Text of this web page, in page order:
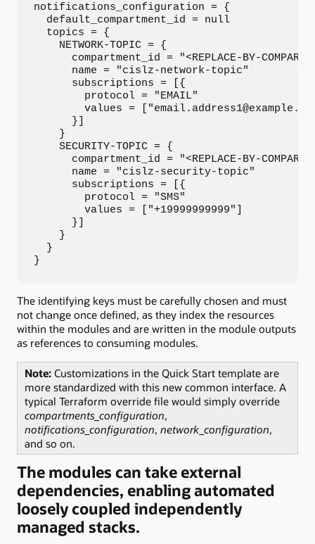
notifications_configuration = {
  default_compartment_id = null
  topics = {
    NETWORK-TOPIC = {
compartment_id = "<REPLACE-BY-
      name = "cislz-network-topic"
      subscriptions = [{
        protocol = "EMAIL"
values =
      }]
    }
    SECURITY-TOPIC = {
compartment_id = "<REPLACE-BY-
      name = "cislz-security-topic"
      subscriptions = [{
        protocol = "SMS"
        values = ["+19999999999"]
      }]
    }
  }
}
The identifying keys must be carefully chosen and must
not change once defined, as they index the resources
within the modules and are written in the module outputs
as references to consuming modules.
Note: Customizations in the Quick Start template are
more standardized with this new common interface. A
typical Terraform override file would simply override
compartments_configuration,
notifications_configuration, network_configuration,
and so on.
The modules can take external
dependencies, enabling automated
loosely coupled independently
managed stacks.